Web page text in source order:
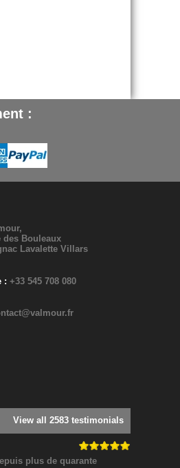
:
des Bouleaux
Lavalette Villars
:+33 545 708 080
View all 2583 testimonials
plus de quarante